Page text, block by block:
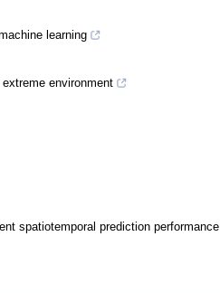
learning
environment
spatiotemporal prediction performance